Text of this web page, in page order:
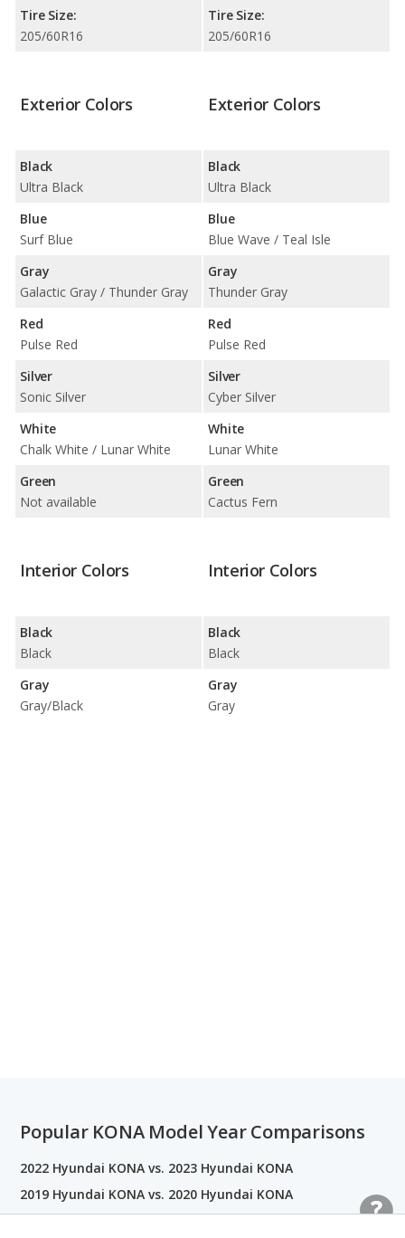
Tire Size:
205/60R16
Tire Size:
205/60R16
Exterior Colors
Black
Ultra Black
Blue
Surf Blue
Gray
Galactic Gray / Thunder Gray
Red
Pulse Red
Silver
Sonic Silver
White
Chalk White / Lunar White
Green
Not available
Exterior Colors
Black
Ultra Black
Blue
Blue Wave / Teal Isle
Gray
Thunder Gray
Red
Pulse Red
Silver
Cyber Silver
White
Lunar White
Green
Cactus Fern
Interior Colors
Black
Black
Gray
Gray/Black
Interior Colors
Black
Black
Gray
Gray
Popular KONA Model Year Comparisons
2022 Hyundai KONA vs. 2023 Hyundai KONA
2019 Hyundai KONA vs. 2020 Hyundai KONA